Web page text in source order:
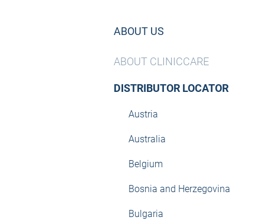
ABOUT US
ABOUT CLINICCARE
DISTRIBUTOR LOCATOR
Austria
Australia
Belgium
Bosnia and Herzegovina
Bulgaria